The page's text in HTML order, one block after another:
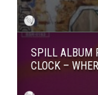
SPILL ALBUM
CLOCK –